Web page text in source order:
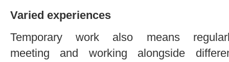
Varied experiences
Temporary work also means
meeting and working alongside